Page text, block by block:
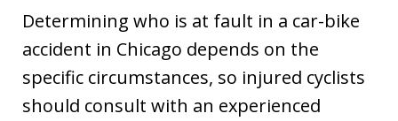
Determining who is at fault in a car-bike
accident in Chicago depends on the
specific circumstances, so injured cyclists
should consult with an experienced